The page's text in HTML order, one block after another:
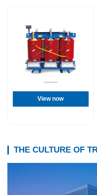
View now
THE CULTURE OF